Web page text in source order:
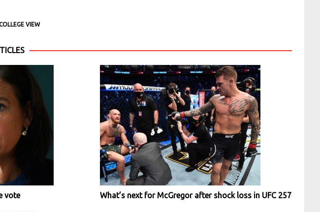
VIEW
vote What’s next for McGregor after shock loss in UFC 257